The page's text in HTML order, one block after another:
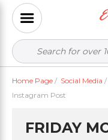
Home Page / Social Media /
Instagram Post
FRIDAY